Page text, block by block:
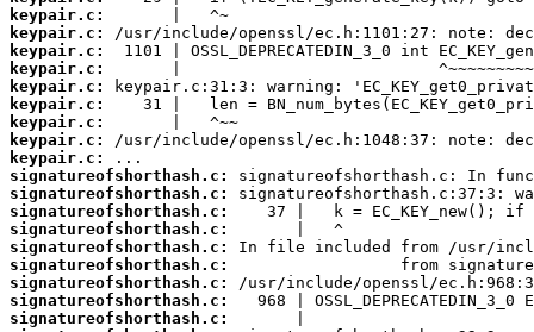
keypair.c:
keypair.c:
keypair.c:
keypair.c:
keypair.c:
keypair.c:
keypair.c:
keypair.c:
keypair.c:
signatureofshorthash.c:
signatureofshorthash.c:
signatureofshorthash.c:
signatureofshorthash.c:
signatureofshorthash.c:
signatureofshorthash.c:
signatureofshorthash.c:
signatureofshorthash.c:
signatureofshorthash.c: